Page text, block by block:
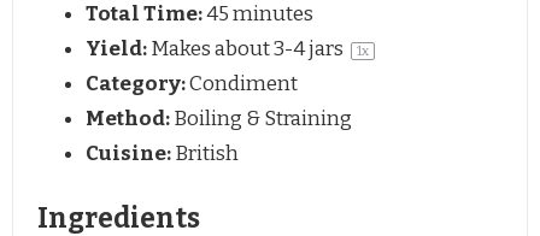
Total Time:45 minutes
Yield:Makes about3-4jars 1x
Category:Condiment
Method:Boiling & Straining
Cuisine:British
Ingredients